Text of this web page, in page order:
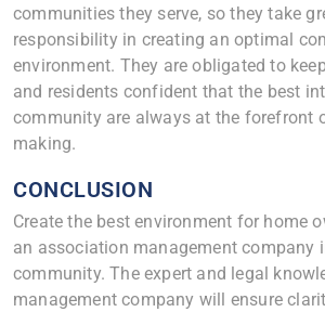
communities they serve, so they take
responsibility in creating an optimal
environment. They are obligated to
and residents confident that the best
community are always at the forefront
making.
CONCLUSION
Create the best environment for home
an association management company
community. The expert and legal
management company will ensure